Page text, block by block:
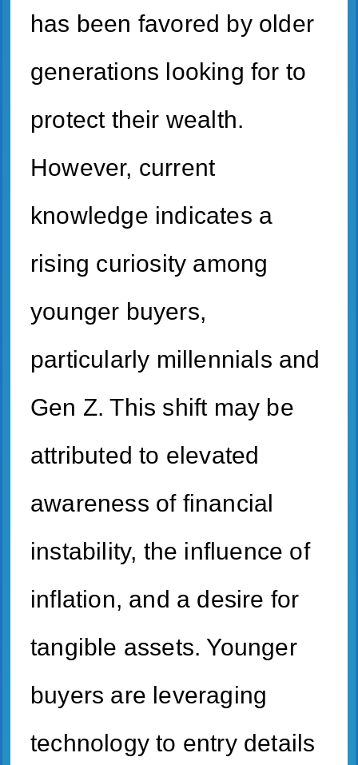
has been favored by older
generations looking for to
protect their wealth.
However, current
knowledge indicates a
rising curiosity among
younger buyers,
particularly millennials and
Gen Z. This shift may be
attributed to elevated
awareness of financial
instability, the influence of
inflation, and a desire for
tangible assets. Younger
buyers are leveraging
technology to entry details